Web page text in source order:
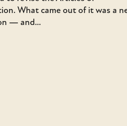
What came out of it was a
— and...